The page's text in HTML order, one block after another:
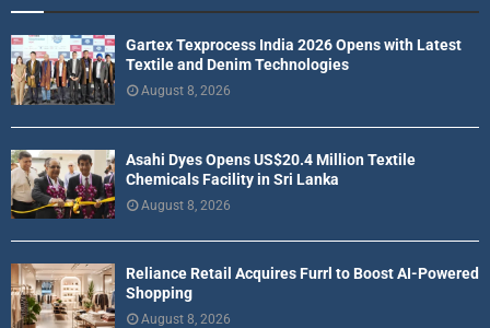
Gartex Texprocess India 2026 Opens with Latest
Textile and Denim Technologies
August 8, 2026
Asahi Dyes Opens US$20.4 Million Textile
Chemicals Facility in Sri Lanka
August 8, 2026
Reliance Retail Acquires Furrl to Boost AI-Powered
Shopping
August 8, 2026